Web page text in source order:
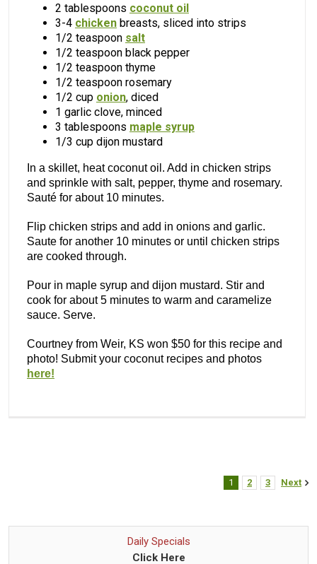
2 tablespoons coconut oil
3-4 chicken breasts, sliced into strips
1/2 teaspoon salt
1/2 teaspoon black pepper
1/2 teaspoon thyme
1/2 teaspoon rosemary
1/2 cup onion, diced
1 garlic clove, minced
3 tablespoons maple syrup
1/3 cup dijon mustard
In a skillet, heat coconut oil. Add in chicken strips
and sprinkle with salt, pepper, thyme and rosemary.
Sauté for about 10 minutes.
Flip chicken strips and add in onions and garlic.
Saute for another 10 minutes or until chicken strips
are cooked through.
Pour in maple syrup and dijon mustard. Stir and
cook for about 5 minutes to warm and caramelize
sauce. Serve.
Courtney from Weir, KS won $50 for this recipe and
photo! Submit your coconut recipes and photos
here!
1 2 3 Next
Daily Specials
Click Here